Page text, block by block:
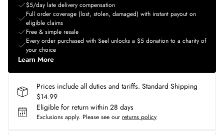
$5/day late delivery compensation
Full order coverage (lost, stolen, damaged) with instant payout on
eligible claims
Free & simple resale
Every order purchased with Seel unlocks a $5 donation to a charity of
your choice
Learn More
Prices include all duties and tariffs. Standard Shipping
$14.99
Eligible for return within 28 days
Exclusions apply. Please see our returns policy